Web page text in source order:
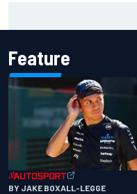
Feature
BY JAKE BOXALL-LEGGE